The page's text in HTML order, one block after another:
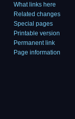
What links here
Related changes
Special pages
Printable version
Permanent link
Page information